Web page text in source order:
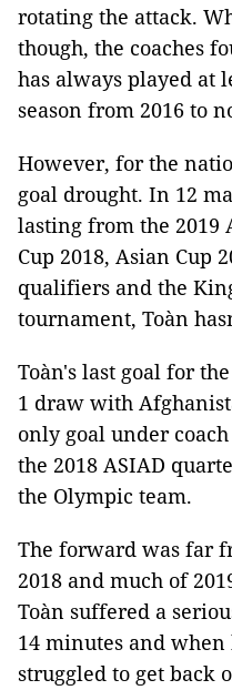
rotating the attack.
though, the coaches
has always played at
season from 2016 to
However, for the
goal drought. In 12
lasting from the 2019
Cup 2018, Asian Cup
qualifiers and the
tournament, Toàn
Toàn's last goal for
1 draw with
only goal under
the 2018 ASIAD
the Olympic team.
The forward was far
2018 and much of
Toàn suffered a
14 minutes and when
struggled to get back